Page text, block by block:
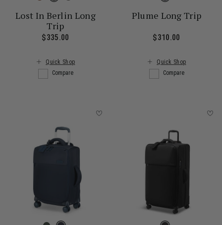
Lost In Berlin Long
Trip
$335.00 The current price is $335.00
Quick Shop
Compare
Plume Long Trip
$310.00
Quick Shop
Compare